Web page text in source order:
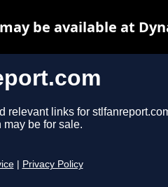
relevant links for
be for sale.
Privacy Policy
be available at